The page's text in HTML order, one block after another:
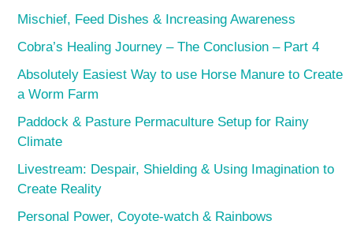
Mischief, Feed Dishes & Increasing Awareness
Cobra’s Healing Journey – The Conclusion – Part 4
Absolutely Easiest Way to use Horse Manure to Create
a Worm Farm
Paddock & Pasture Permaculture Setup for Rainy
Climate
Livestream: Despair, Shielding & Using Imagination to
Create Reality
Personal Power, Coyote-watch & Rainbows